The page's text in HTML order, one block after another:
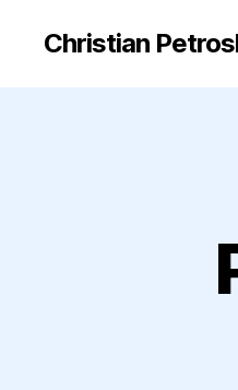
Christian